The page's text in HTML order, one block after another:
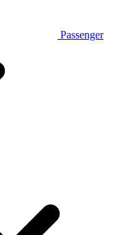
Passenger